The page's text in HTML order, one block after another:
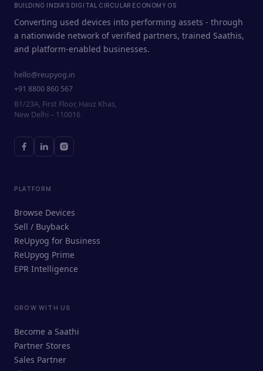
ReUpyog Assistant
Online · responds in <2 min
BUILDING INDIA'S DIGITAL CIRCULAR ECONOMY OS
Converting used devices into performing assets - through
a nationwide network of verified partners, trained Saathis,
and platform-enabled businesses.
hello@reupyog.in
+91 8800 860 567
B1/23A, First Floor, Hauz Khas,
New Delhi – 110016
PLATFORM
Browse Devices
Sell / Buyback
ReUpyog for Business
ReUpyog Prime
EPR Intelligence
GROW WITH US
Become a Saathi
Partner Stores
Sales Partner